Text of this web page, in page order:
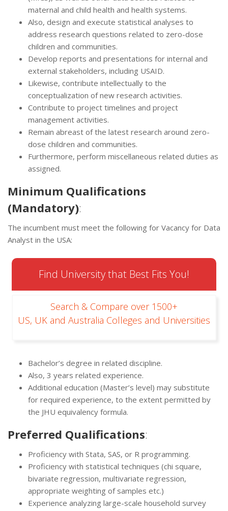
maternal and child health and health systems.
Also, design and execute statistical analyses to
address research questions related to zero-dose
children and communities.
Develop reports and presentations for internal and
external stakeholders, including USAID.
Likewise, contribute intellectually to the
conceptualization of new research activities.
Contribute to project timelines and project
management activities.
Remain abreast of the latest research around zero-
dose children and communities.
Furthermore, perform miscellaneous related duties as
assigned.
Minimum Qualifications
(Mandatory):
The incumbent must meet the following for Vacancy for Data
Analyst in the USA:
Find University that Best Fits You!
Search & Compare over 1500+
US, UK and Australia Colleges and Universities
Bachelor’s degree in related discipline.
Also, 3 years related experience.
Additional education (Master’s level) may substitute
for required experience, to the extent permitted by
the JHU equivalency formula.
Preferred Qualifications:
Proficiency with Stata, SAS, or R programming.
Proficiency with statistical techniques (chi square,
bivariate regression, multivariate regression,
appropriate weighting of samples etc.)
Experience analyzing large-scale household survey